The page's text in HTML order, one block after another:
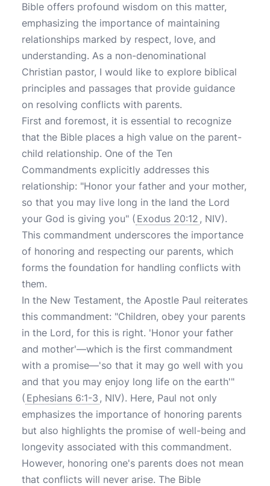
Bible offers profound wisdom on this matter,
emphasizing the importance of maintaining
relationships marked by respect, love, and
understanding. As a non-denominational
Christian pastor, I would like to explore biblical
principles and passages that provide guidance
on resolving conflicts with parents.
First and foremost, it is essential to recognize
that the Bible places a high value on the parent-
child relationship. One of the Ten
Commandments explicitly addresses this
relationship: "Honor your father and your mother,
so that you may live long in the land the Lord
your God is giving you" ( Exodus 20:12 , NIV).
This commandment underscores the importance
of honoring and respecting our parents, which
forms the foundation for handling conflicts with
them.
In the New Testament, the Apostle Paul reiterates
this commandment: "Children, obey your parents
in the Lord, for this is right. 'Honor your father
and mother'—which is the first commandment
with a promise—'so that it may go well with you
and that you may enjoy long life on the earth'"
( Ephesians 6:1-3 , NIV). Here, Paul not only
emphasizes the importance of honoring parents
but also highlights the promise of well-being and
longevity associated with this commandment.
However, honoring one's parents does not mean
that conflicts will never arise. The Bible